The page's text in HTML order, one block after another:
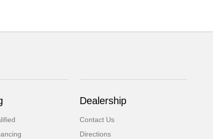
Dealership
Contact Us
Directions